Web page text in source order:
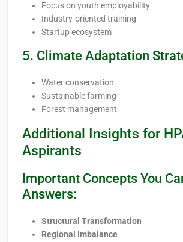
Focus on youth employability
Industry-oriented training
Startup ecosystem
5. Climate Adaptation
Water conservation
Sustainable farming
Forest management
Additional Insights for
Aspirants
Important Concepts You
Answers:
Structural Transformation
Regional Imbalance